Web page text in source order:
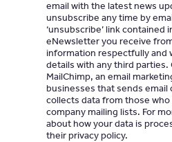
email with the latest news
unsubscribe any time by
‘unsubscribe’ link contained
eNewsletter you receive
information respectfully and
details with any third parties.
MailChimp an email
businesses that sends email
collects data from those
company mailing lists. For
about how your data is
theirprivacy policy